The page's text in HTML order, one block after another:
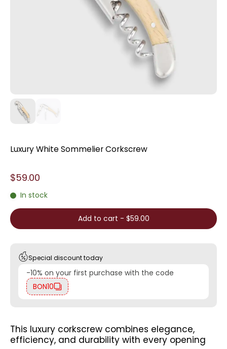
Luxury White Sommelier Corkscrew
$59.00
In stock
Add to cart - $59.00
Special discount today
-10% on your first purchase with the code
BON10
This luxury corkscrew combines elegance,
efficiency, and durability with every opening